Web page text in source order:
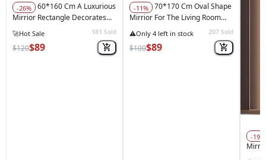
-26%
60*160 Cm A Luxurious
Mirrior Rectangle Decorates
181 Sold
$120$89
-11%
70*170 Cm Oval Shape
Mirrior For The Living Room
207 Sold
$100$89
-19%